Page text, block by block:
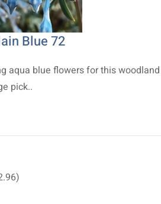
Blue 72
aqua blue flowers for this woodland
pick..